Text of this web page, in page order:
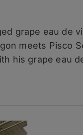
grape eau de
meets Pisco
his grape eau